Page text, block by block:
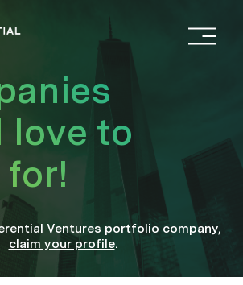
O
n
love to
Ventures portfolio company,
claim your profile.